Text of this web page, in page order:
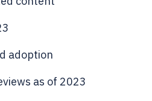
adoption
as of 2023